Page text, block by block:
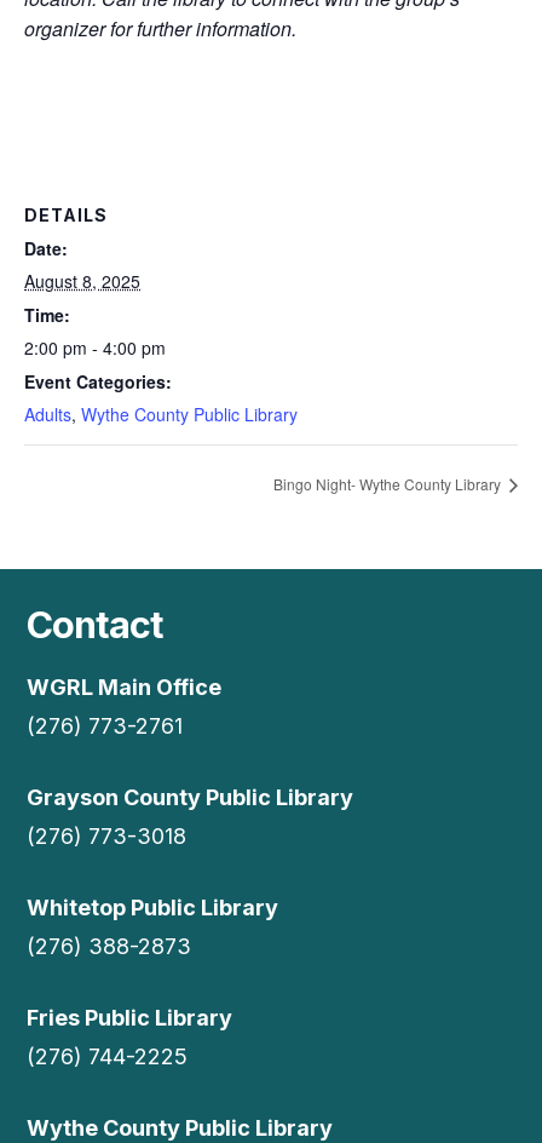
organizer for further information.
DETAILS
Date:
August 8, 2025
Time:
2:00 pm - 4:00 pm
Event Categories:
Adults, Wythe County Public Library
Bingo Night- Wythe County Library
Contact
WGRL Main Office
(276) 773-2761
Grayson County Public Library
(276) 773-3018
Whitetop Public Library
(276) 388-2873
Fries Public Library
(276) 744-2225
Wythe County Public Library